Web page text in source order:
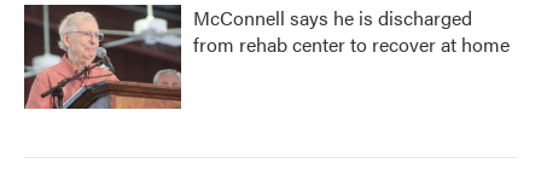
McConnell says he is discharged
from rehab center to recover at home